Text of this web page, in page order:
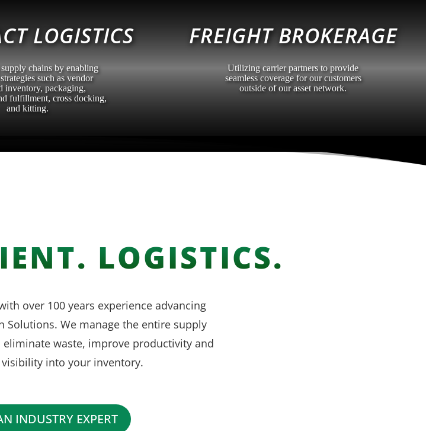
LOGISTICS
chains by enabling
such as vendor
inventory, packaging,
fulfillment, cross docking,
and kitting.
FREIGHT BROKERAGE
Utilizing carrier partners to provide
seamless coverage for our customers
outside of our asset network.
LOGISTICS.
over 100 years experience advancing
Solutions. We manage the entire supply
waste, improve productivity and
into your inventory.
INDUSTRY EXPERT